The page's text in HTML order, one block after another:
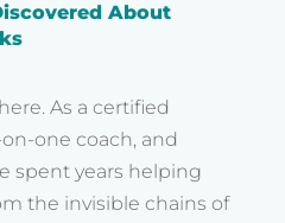
About
As a certified
one coach, and
spent years helping
the invisible chains of